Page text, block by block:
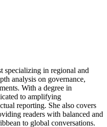
specializing in regional and
analysis on governance,
With a degree in
to amplifying
reporting. She also covers
readers with balanced and
to global conversations.